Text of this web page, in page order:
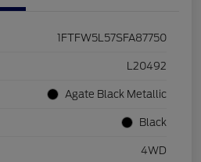
1FTFW5L57SFA87750
L20492
Agate Black Metallic
Black
4WD